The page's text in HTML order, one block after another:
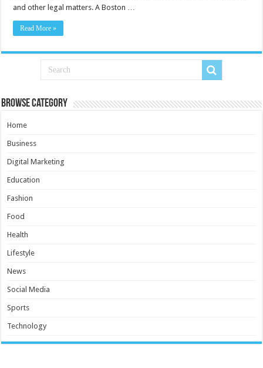
and other legal matters. A Boston …
Read More »
Browse Category
Home
Business
Digital Marketing
Education
Fashion
Food
Health
Lifestyle
News
Social Media
Sports
Technology